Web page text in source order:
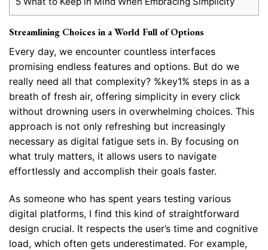
Streamlining Choices in a World Full of Options
Every day, we encounter countless interfaces
promising endless features and options. But do we
really need all that complexity? %key1% steps in as a
breath of fresh air, offering simplicity in every click
without drowning users in overwhelming choices. This
approach is not only refreshing but increasingly
necessary as digital fatigue sets in. By focusing on
what truly matters, it allows users to navigate
effortlessly and accomplish their goals faster.
As someone who has spent years testing various
digital platforms, I find this kind of straightforward
design crucial. It respects the user’s time and cognitive
load, which often gets underestimated. For example,